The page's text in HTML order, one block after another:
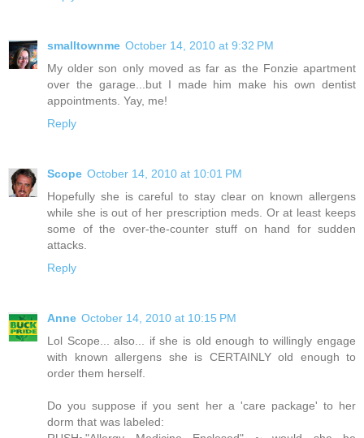
smalltownme October 14, 2010 at 9:32 PM
My older son only moved as far as the Fonzie apartment
over the garage...but I made him make his own dentist
appointments. Yay, me!
Reply
Scope October 14, 2010 at 10:01 PM
Hopefully she is careful to stay clear on known allergens
while she is out of her prescription meds. Or at least keeps
some of the over-the-counter stuff on hand for sudden
attacks.
Reply
Anne October 14, 2010 at 10:15 PM
Lol Scope... also... if she is old enough to willingly engage
with known allergens she is CERTAINLY old enough to
order them herself.
Do you suppose if you sent her a 'care package' to her
dorm that was labeled: